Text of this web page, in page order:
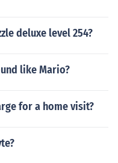
deluxe level 254?
like Mario?
for a home visit?